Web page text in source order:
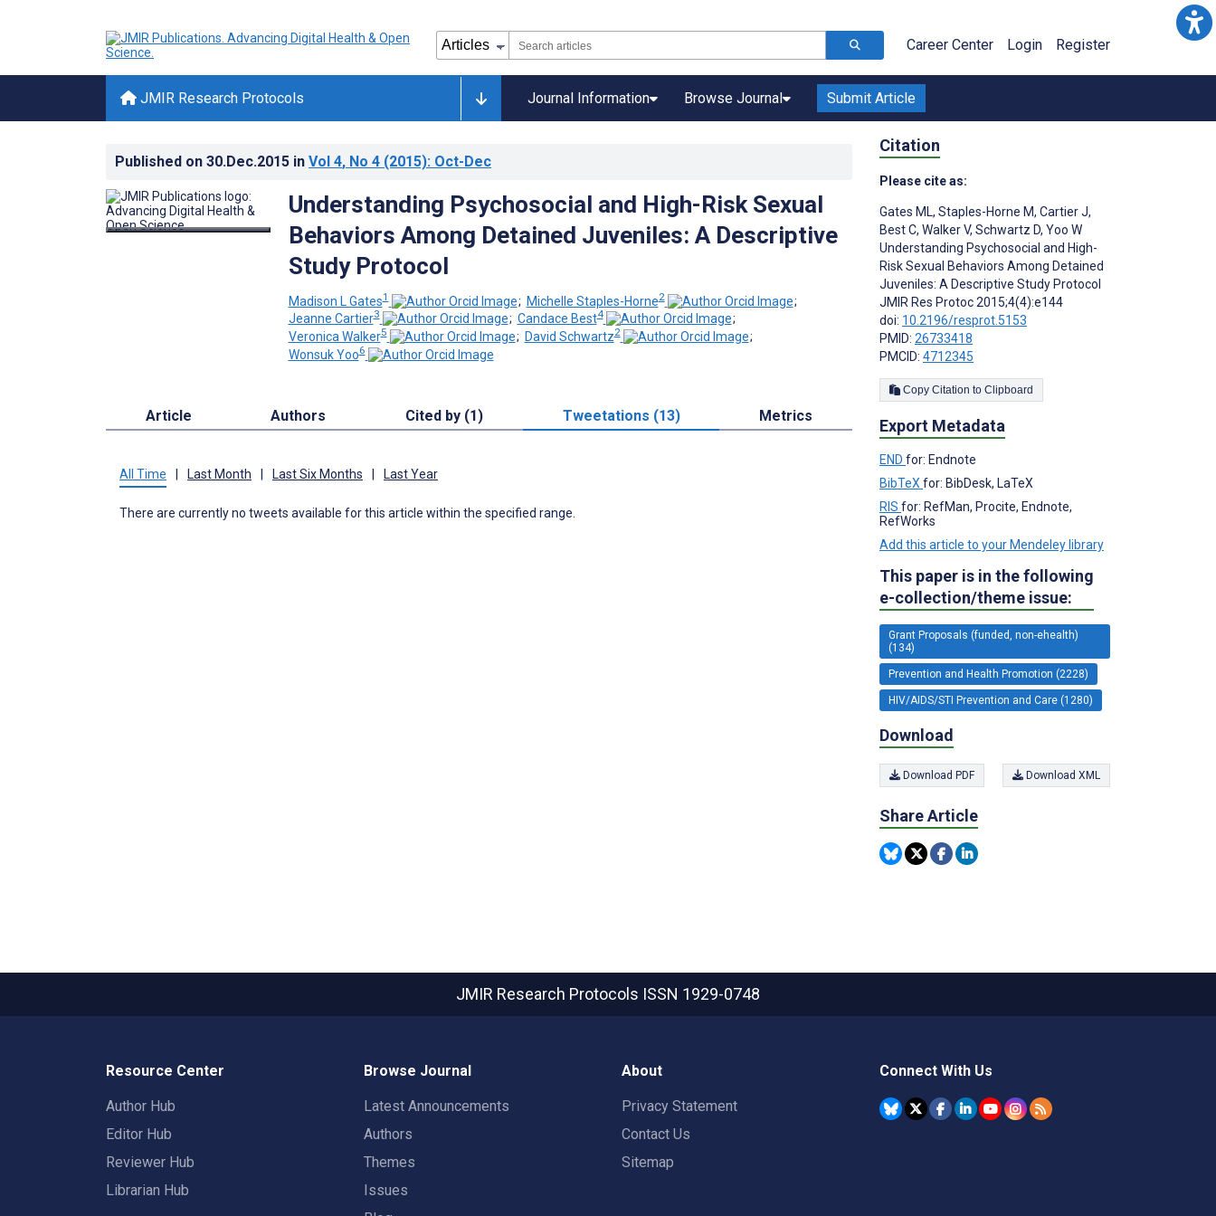
Career Center Login Register
JMIR Research Protocols Journal Information Browse Journal Submit Article
Published on 30.Dec.2015 in Vol 4, No 4 (2015): Oct-Dec
Understanding Psychosocial and High-Risk Sexual
Behaviors Among Detained Juveniles: A Descriptive
Study Protocol
Madison L Gates1 ; Michelle Staples-Horne2
;
Jeanne Cartier3 ; Candace Best4
;
Veronica Walker5 ; David Schwartz2
;
Wonsuk Yoo6
Article Authors Cited by (1) Tweetations (13) Metrics
All Time Last Month Last Six Months Last Year
There are currently no tweets available for this article within the specified range.
Citation
Please cite as:
Gates ML, Staples-Horne M, Cartier J,
Best C, Walker V, Schwartz D, Yoo W
Understanding Psychosocial and High-
Risk Sexual Behaviors Among Detained
Juveniles: A Descriptive Study Protocol
JMIR Res Protoc 2015;4(4):e144
doi: 10.2196/resprot.5153
PMID: 26733418
PMCID: 4712345
Copy Citation to Clipboard
Export Metadata
END for: Endnote
BibTeX for: BibDesk, LaTeX
RIS for: RefMan, Procite, Endnote,
RefWorks
Add this article to your Mendeley library
This paper is in the following
e-collection/theme issue:
Grant Proposals (funded, non-ehealth)
(134)
Prevention and Health Promotion (2228)
HIV/AIDS/STI Prevention and Care (1280)
Download
Download PDF Download XML
Share Article
JMIR Research Protocols ISSN 1929-0748
Resource Center
Author Hub
Editor Hub
Reviewer Hub
Librarian Hub
Browse Journal
Latest Announcements
Authors
Themes
Issues
About
Privacy Statement
Contact Us
Sitemap
Connect With Us